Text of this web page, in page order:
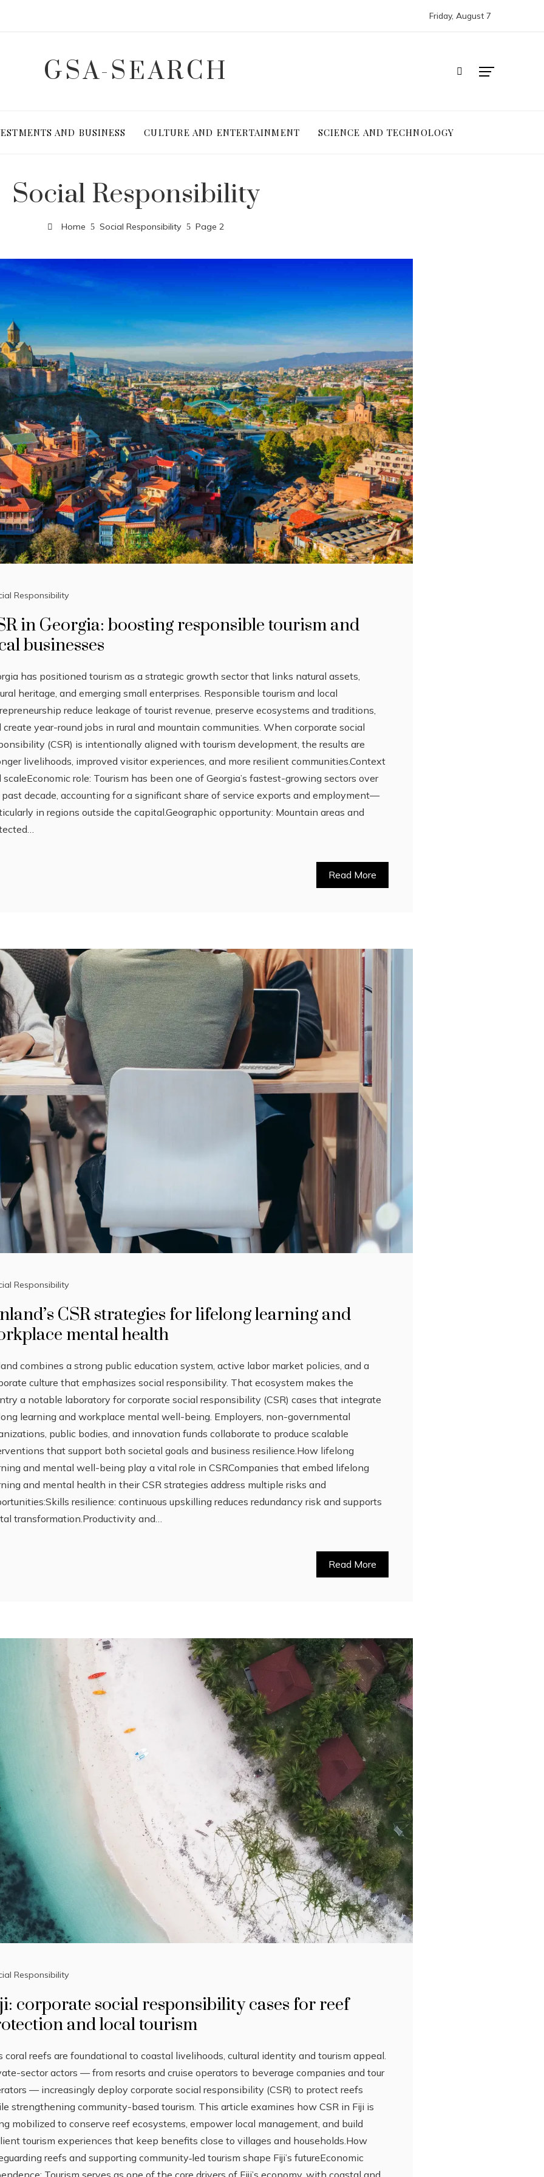
Friday, August 7
GSA-SEARCH
AND BUSINESS CULTURE AND ENTERTAINMENT SCIENCE AND TECHNOLOGY
Social Responsibility
Home Social Responsibility Page 2
Responsibility
in Georgia: boosting responsible tourism and
businesses
has positioned tourism as a strategic growth sector that links natural assets,
heritage, and emerging small enterprises. Responsible tourism and local
reduce leakage of tourist revenue, preserve ecosystems and traditions,
create year-round jobs in rural and mountain communities. When corporate social
(CSR) is intentionally aligned with tourism development, the results are
livelihoods, improved visitor experiences, and more resilient communities.Context
scaleEconomic role: Tourism has been one of Georgia’s fastest-growing sectors over
decade, accounting for a significant share of service exports and employment—
in regions outside the capital.Geographic opportunity: Mountain areas and
Read More
Responsibility
CSR strategies for lifelong learning and
mental health
combines a strong public education system, active labor market policies, and a
culture that emphasizes social responsibility. That ecosystem makes the
a notable laboratory for corporate social responsibility (CSR) cases that integrate
learning and workplace mental well-being. Employers, non-governmental
public bodies, and innovation funds collaborate to produce scalable
that support both societal goals and business resilience.How lifelong
and mental well-being play a vital role in CSRCompanies that embed lifelong
and mental health in their CSR strategies address multiple risks and
resilience: continuous upskilling reduces redundancy risk and supports
transformation.Productivity and…
Read More
Responsibility
corporate social responsibility cases for reef
and local tourism
coral reefs are foundational to coastal livelihoods, cultural identity and tourism appeal.
sector actors — from resorts and cruise operators to beverage companies and tour
— increasingly deploy corporate social responsibility (CSR) to protect reefs
strengthening community-based tourism. This article examines how CSR in Fiji is
mobilized to conserve reef ecosystems, empower local management, and build
tourism experiences that keep benefits close to villages and households.How
reefs and supporting community‑led tourism shape Fiji’s futureEconomic
Tourism serves as one of the core drivers of Fiji’s economy, with coastal and